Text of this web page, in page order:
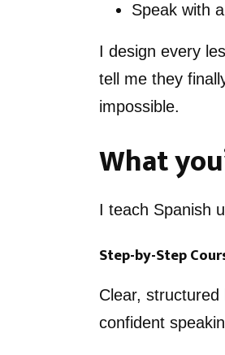
Speak with
I design every
tell me they
impossible.
What
I teach Spanish
Step-by-Step
Clear,
confident